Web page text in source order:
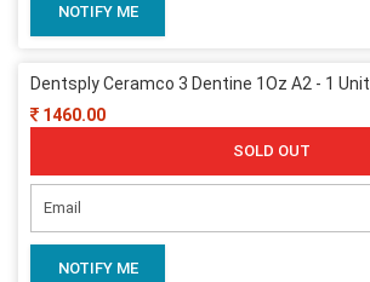
NOTIFY ME
Dentsply Ceramco 3 Dentine 1Oz A2 - 1 Unit
1460.00
SOLD OUT
NOTIFY ME